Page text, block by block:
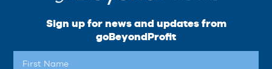
Sign up for news and updates from
goBeyondProfit